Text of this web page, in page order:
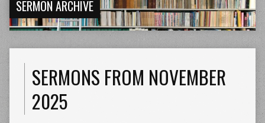
SERMON ARCHIVE
SERMONS FROM NOVEMBER
2025